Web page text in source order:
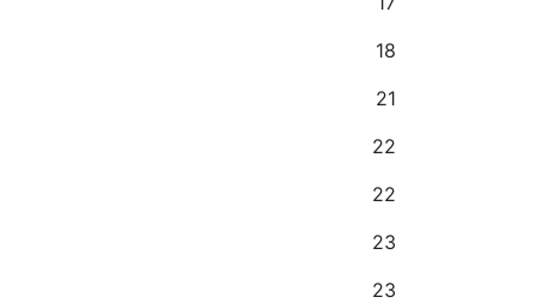
18
21
22
22
23
23